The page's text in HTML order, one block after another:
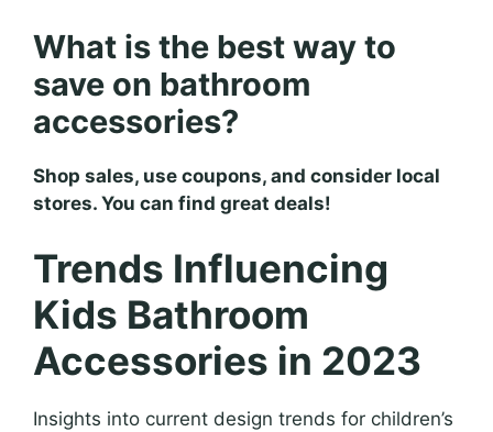
What is the best way to
save on bathroom
accessories?
Shop sales, use coupons, and consider local
stores. You can find great deals!
Trends Influencing
Kids Bathroom
Accessories in 2023
Insights into current design trends for children’s